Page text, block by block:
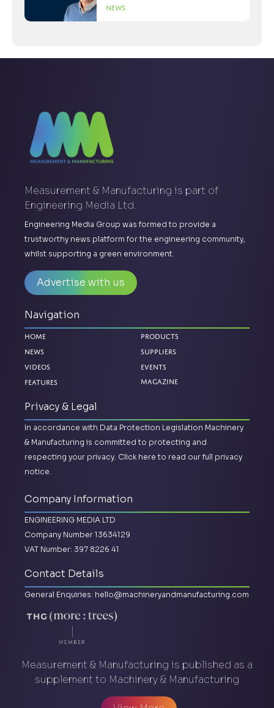
News
Measurement & Manufacturing is part of
Engineering Media Ltd.
Engineering Media Group was formed to provide a
trustworthy news platform for the engineering community,
whilst supporting a green environment.
Advertise with us
Navigation
Home
News
Videos
Features
Products
Suppliers
Events
Magazine
Privacy & Legal
In accordance with Data Protection Legislation Machinery
& Manufacturing is committed to protecting and
respecting your privacy. Click here to read our full privacy
notice.
Company Information
ENGINEERING MEDIA LTD
Company Number 13634129
VAT Number: 397 8226 41
Contact Details
General Enquiries: hello@machineryandmanufacturing.com
Measurement & Manufacturing is published as a
supplement to Machinery & Manufacturing